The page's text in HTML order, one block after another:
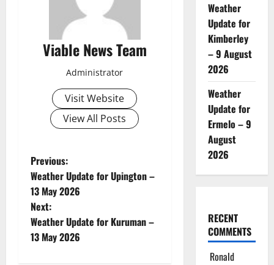
Viable News Team
Administrator
Visit Website
View All Posts
P
o
s
t
Previous:
Weather Update for Upington –
13 May 2026
Next:
Weather Update for Kuruman –
13 May 2026
Weather
Update for
Kimberley
– 9 August
2026
Weather
Update for
Ermelo – 9
August
2026
RECENT
COMMENTS
Ronald